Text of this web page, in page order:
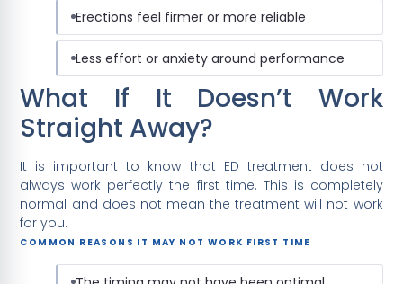
Erections feel firmer or more reliable
Less effort or anxiety around performance
What If It Doesn’t Work
Straight Away?
It is important to know that ED treatment does not
always work perfectly the first time. This is completely
normal and does not mean the treatment will not work
for you.
COMMON REASONS IT MAY NOT WORK FIRST TIME